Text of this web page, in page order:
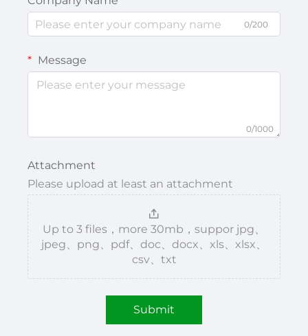
0/200
Message
0/1000
Attachment
Please upload at least an attachment
Up to 3 files，more 30mb，suppor jpg、
jpeg、png、pdf、doc、docx、xls、xlsx、
csv、txt
Submit